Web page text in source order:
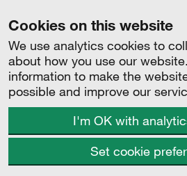
Cookies on this website
We use analytics cookies to
about how you use our
information to make the
possible and improve our
I'm OK with
Set cookie